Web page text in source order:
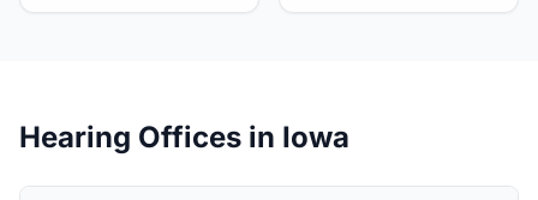
Hearing Offices in Iowa